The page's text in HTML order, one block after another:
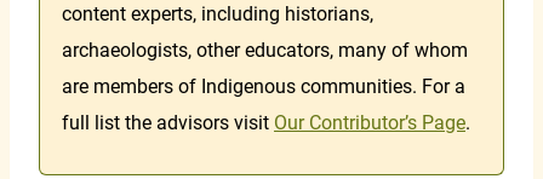
content experts, including historians,
archaeologists, other educators, many of whom
are members of Indigenous communities. For a
full list the advisors visit Our Contributor’s Page.